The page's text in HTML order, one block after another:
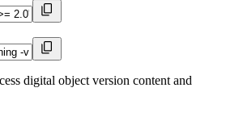
digital object version content and